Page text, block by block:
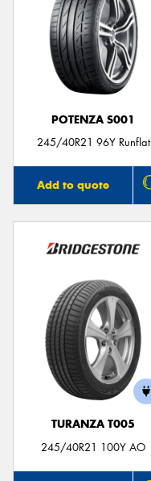
POTENZA S001
245/40R21 96Y Runflat
Add to quote
TURANZA T005
245/40R21 100Y AO